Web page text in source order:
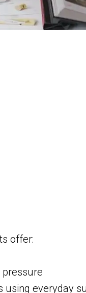
offer:
pressure
using everyday